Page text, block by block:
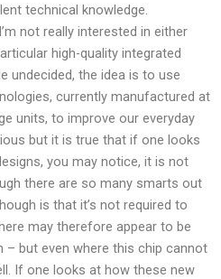
technical knowledge.
not really interested in either
high-quality integrated
undecided, the idea is to use
currently manufactured at
units, to improve our everyday
but it is true that if one looks
you may notice, it is not
there are so many smarts out
is that it’s not required to
may therefore appear to be
but even where this chip cannot
If one looks at how these new